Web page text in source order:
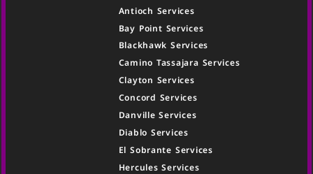
Antioch Services
Bay Point Services
Blackhawk Services
Camino Tassajara Services
Clayton Services
Concord Services
Danville Services
Diablo Services
El Sobrante Services
Hercules Services